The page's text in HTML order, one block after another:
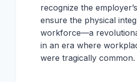
recognize the
ensure the physical
workforce—a
in an era where
were tragically common.